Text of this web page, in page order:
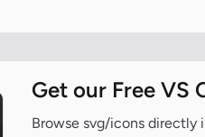
Get our Free VS
Browse svg/icons directly